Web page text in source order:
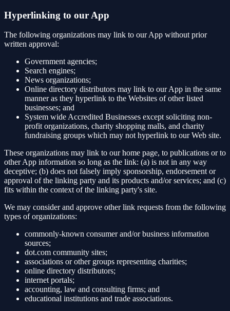
Hyperlinking to our App
The following organizations may link to our App without prior
written approval:
Government agencies;
Search engines;
News organizations;
Online directory distributors may link to our App in the same
manner as they hyperlink to the Websites of other listed
businesses; and
System wide Accredited Businesses except soliciting non-
profit organizations, charity shopping malls, and charity
fundraising groups which may not hyperlink to our Web site.
These organizations may link to our home page, to publications or to
other App information so long as the link: (a) is not in any way
deceptive; (b) does not falsely imply sponsorship, endorsement or
approval of the linking party and its products and/or services; and (c)
fits within the context of the linking party's site.
We may consider and approve other link requests from the following
types of organizations:
commonly-known consumer and/or business information
sources;
dot.com community sites;
associations or other groups representing charities;
online directory distributors;
internet portals;
accounting, law and consulting firms; and
educational institutions and trade associations.